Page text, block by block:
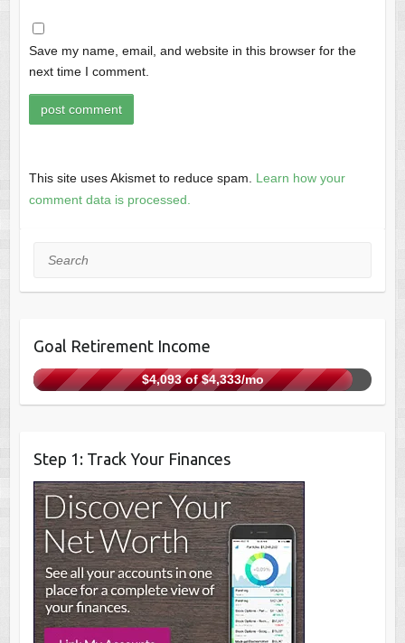
Save my name, email, and website in this browser for the
next time I comment.
This site uses Akismet to reduce spam. Learn how your
comment data is processed.
Search
Goal Retirement Income
$4,093 of $4,333/mo
Step 1: Track Your Finances